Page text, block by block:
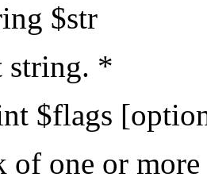
$str
string. *
$flags
of one or